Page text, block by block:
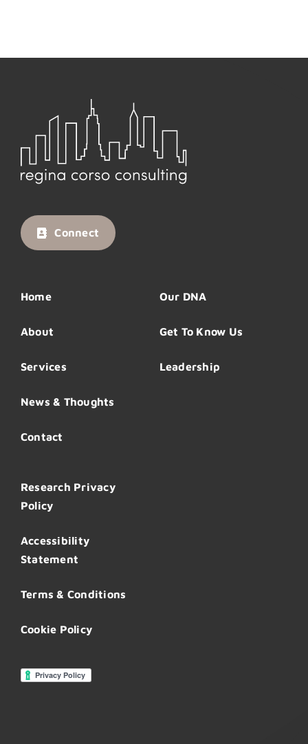
Connect
Home
About
Services
News & Thoughts
Contact
Our DNA
Get To Know Us
Leadership
Research Privacy
Policy
Accessibility
Statement
Terms & Conditions
Cookie Policy